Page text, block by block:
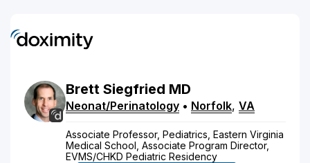
Brett Siegfried MD
Neonat/Perinatology • Norfolk, VA
Associate Professor, Pediatrics, Eastern Virginia
Medical School, Associate Program Director,
EVMS/CHKD Pediatric Residency